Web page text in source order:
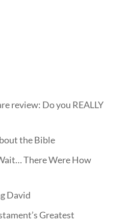
review: Do you REALLY
the Bible
There Were How
David
Greatest